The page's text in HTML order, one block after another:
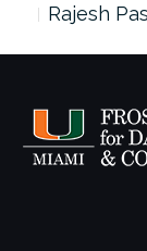
Rajesh